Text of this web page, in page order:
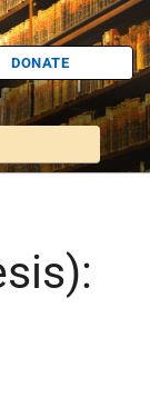
DONATE